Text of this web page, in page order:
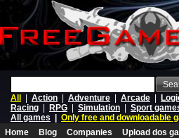
All
Action Adventure Arcade
Racing
RPG Simulation Sport
All games
Only free and downloadable
Home
Blog Companies Upload dos